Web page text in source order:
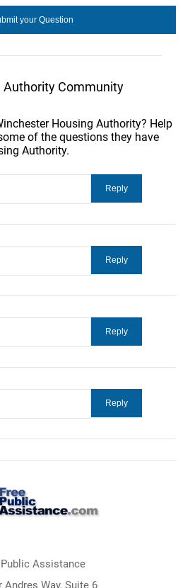
Authority Community
Housing Authority? Help
of the questions they have
Authority.
Public Assistance
Andres Way, Suite 6